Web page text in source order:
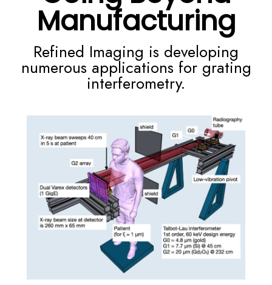
Manufacturing
Refined Imaging is developing
numerous applications for grating
interferometry.